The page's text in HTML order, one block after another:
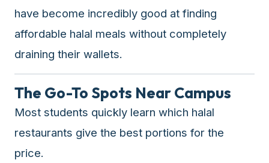
asking
about
halal
APIs,
inform
have become incredibly good at finding
affordable halal meals without completely
draining their wallets.
The Go-To Spots Near Campus
Most students quickly learn which halal
restaurants give the best portions for the
price.